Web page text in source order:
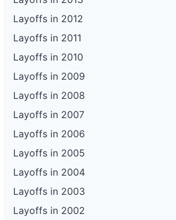
Layoffs in 2012
Layoffs in 2011
Layoffs in 2010
Layoffs in 2009
Layoffs in 2008
Layoffs in 2007
Layoffs in 2006
Layoffs in 2005
Layoffs in 2004
Layoffs in 2003
Layoffs in 2002